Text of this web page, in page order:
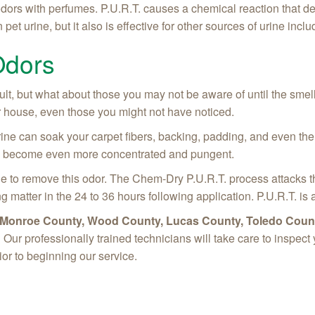
with perfumes. P.U.R.T. causes a chemical reaction that
urine, but it also is effective for other sources of urine
but what about those you may not be aware of until the
even those you might not have noticed.
can soak your carpet fibers, backing, padding, and even
even more concentrated and pungent.
to remove this odor. The Chem-Dry P.U.R.T. process
matter in the 24 to 36 hours following application. P.U.R.T.
County, Wood County, Lucas County, Toledo
Our professionally trained technicians will take care to
to beginning our service.